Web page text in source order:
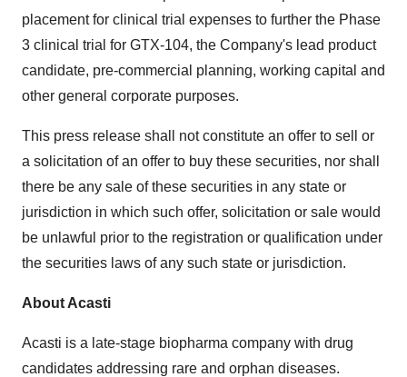
placement for clinical trial expenses to further the Phase
3 clinical trial for GTX-104, the Company's lead product
candidate, pre-commercial planning, working capital and
other general corporate purposes.
This press release shall not constitute an offer to sell or
a solicitation of an offer to buy these securities, nor shall
there be any sale of these securities in any state or
jurisdiction in which such offer, solicitation or sale would
be unlawful prior to the registration or qualification under
the securities laws of any such state or jurisdiction.
About Acasti
Acasti is a late-stage biopharma company with drug
candidates addressing rare and orphan diseases.